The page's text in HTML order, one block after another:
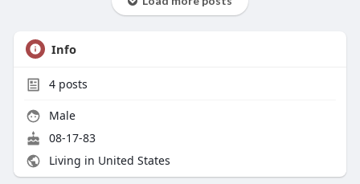
Info
4posts
Male
08-17-83
Living in United States